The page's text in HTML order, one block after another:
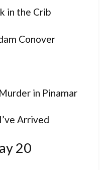
in the Crib
Conover
in Pinamar
Arrived
20